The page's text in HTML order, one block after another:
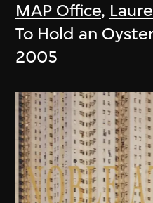
MAP Office,
To Hold an
2005